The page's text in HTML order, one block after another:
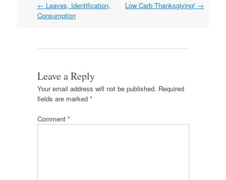
Post
navigation
← Leaves, Identification,
Consumption
Low Carb Thanksgiving! →
Leave a Reply
Your email address will not be published. Required
fields are marked *
Comment *